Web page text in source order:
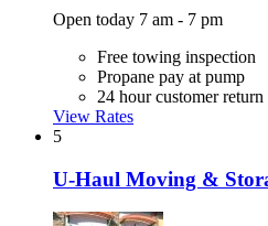
Open today 7 am - 7 pm
Free towing inspection
Propane pay at pump
24 hour customer return
View Rates
5
U-Haul Moving &